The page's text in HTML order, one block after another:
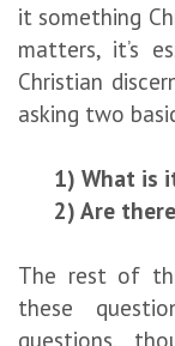
it something
matters, it’s
Christian
asking two
1) What is
2) Are
The rest of
these
questions,